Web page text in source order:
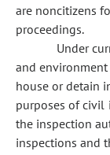
are noncitizens
proceedings.
Under
and
house or detain
purposes of civil
the inspection
inspections and